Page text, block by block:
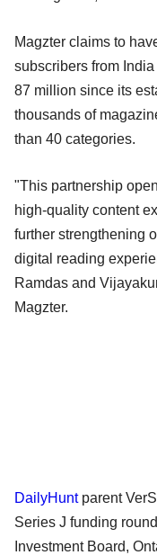
Magzter claims to
subscribers from
87 million since its
thousands of
than 40 categories.
"This partnership
high-quality content
further strengthening
digital reading
Ramdas and
Magzter.
DailyHuntparent
Series J funding
Investment Board,